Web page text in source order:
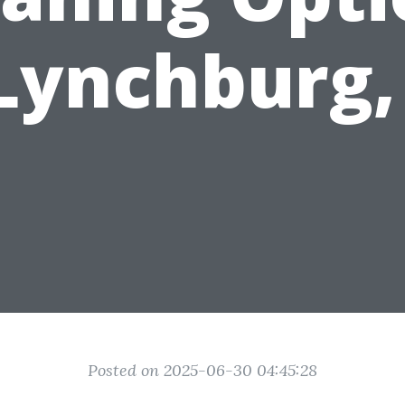
Posted on 2025-06-30 04:45:28